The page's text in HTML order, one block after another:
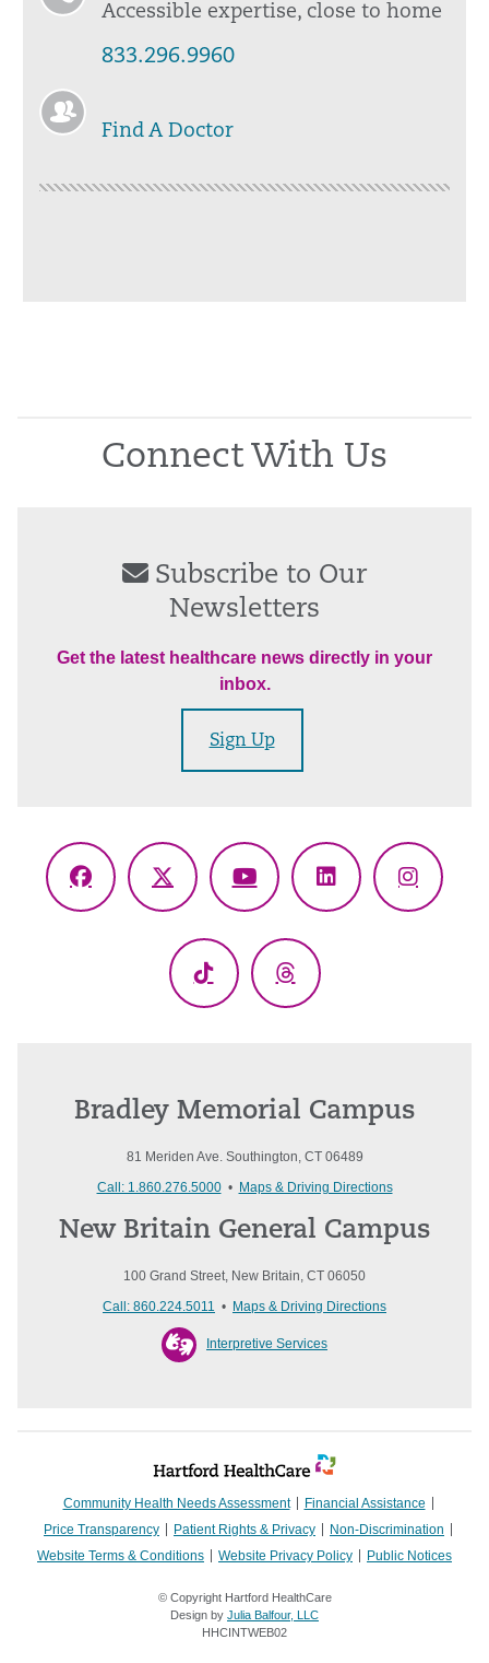
Accessible expertise, close to home
833.296.9960
Find A Doctor
Connect With Us
Subscribe to Our
Newsletters
Get the latest healthcare news directly in your
inbox.
Sign Up
Facebook
X
YouTubeLinkedIn
TikTok Threads
Bradley Memorial Campus
81 Meriden Ave. Southington, CT 06489
Call: 1.860.276.5000• Maps & Driving Directions
New Britain General Campus
100 Grand Street, New Britain, CT 06050
Call: 860.224.5011 • Maps & Driving Directions
Interpretive Services
Community Health Needs Assessment
Financial Assistance
Price Transparency
Patient Rights & Privacy
Non-Discrimination
Website Terms & Conditions
Website Privacy Policy Public Notices
© Copyright Hartford HealthCare
Design by Julia Balfour, LLC
HHCINTWEB02